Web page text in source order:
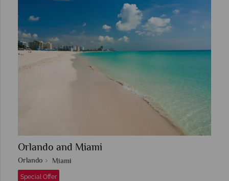
Orlando and Miami
Orlando Miami
Special Offer